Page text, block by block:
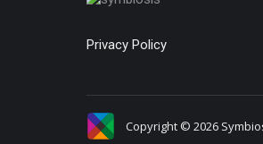
Privacy Policy
Copyright © 2026